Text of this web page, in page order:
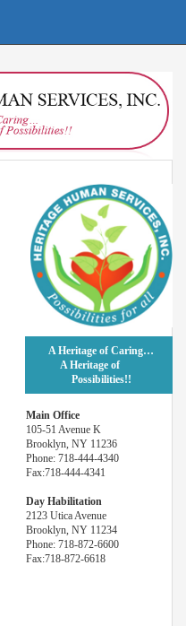
A Heritage of Caring…
A Heritage of
Possibilities!!
Main Office
105-51 Avenue K
Brooklyn, NY 11236
Phone: 718-444-4340
Fax:718-444-4341
Day Habilitation
2123 Utica Avenue
Brooklyn, NY 11234
Phone: 718-872-6600
Fax:718-872-6618